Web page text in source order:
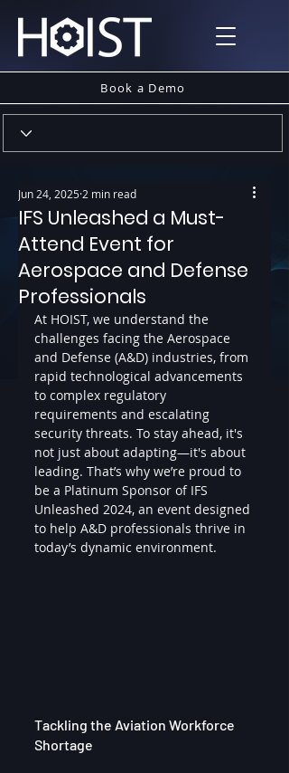
Book a Demo
IFS Unleashed a Must-
Attend Event for
Aerospace and Defense
Professionals
Jun 24, 2025 2 min read
At HOIST, we understand the
challenges facing the Aerospace
and Defense (A&D) industries, from
rapid technological advancements
to complex regulatory
requirements and escalating
security threats. To stay ahead, it's
not just about adapting—it's about
leading. That’s why we’re proud to
be a Platinum Sponsor of IFS
Unleashed 2024, an event designed
to help A&D professionals thrive in
today’s dynamic environment.
Tackling the Aviation Workforce
Shortage